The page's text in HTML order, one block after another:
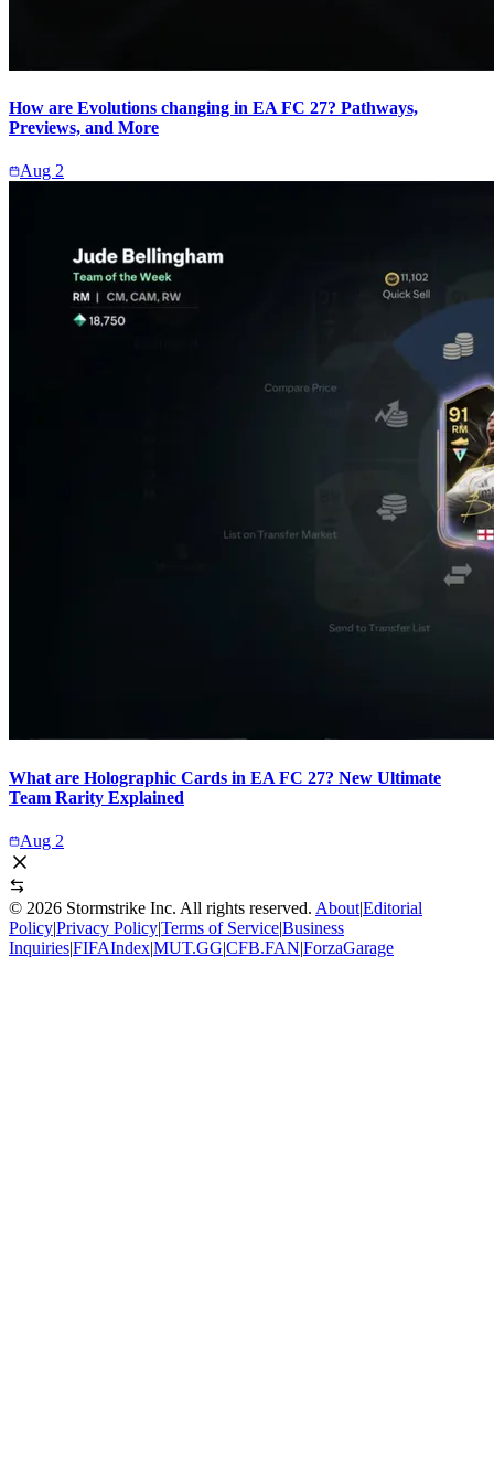
How are Evolutions changing in EA FC 27? Pathways,
Previews, and More
Aug 2
What are Holographic Cards in EA FC 27? New Ultimate
Team Rarity Explained
Aug 2
© 2026 Stormstrike Inc. All rights reserved. About|Editorial
Policy|Privacy Policy|Terms of Service|Business
Inquiries|FIFAIndex|MUT.GG|CFB.FAN|ForzaGarage